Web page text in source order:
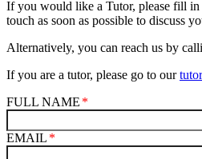
If you would like a Tutor, please fill
touch as soon as possible to discuss
Alternatively, you can reach us by
If you are a tutor, please go to our
FULL NAME
EMAIL